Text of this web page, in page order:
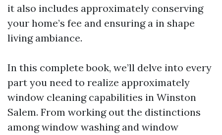
it also includes approximately conserving
your home’s fee and ensuring a in shape
living ambiance.
In this complete book, we’ll delve into every
part you need to realize approximately
window cleaning capabilities in Winston
Salem. From working out the distinctions
among window washing and window